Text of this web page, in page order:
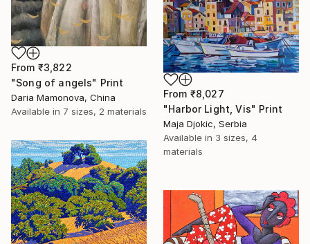
From ₹3,822
"Song of angels" Print
Daria Mamonova, China
Available in 7 sizes, 2 materials
From ₹8,027
"Harbor Light, Vis" Print
Maja Djokic, Serbia
Available in 3 sizes, 4
materials